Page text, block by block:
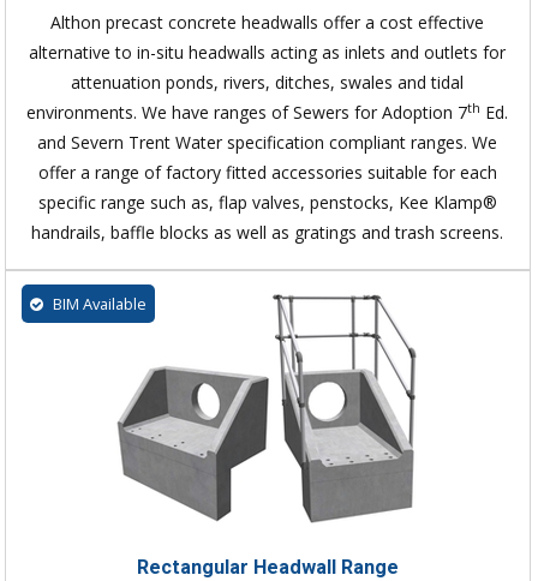
Althon precast concrete headwalls offer a cost effective
alternative to in-situ headwalls acting as inlets and outlets for
attenuation ponds, rivers, ditches, swales and tidal
environments. We have ranges of Sewers for Adoption 7th Ed.
and Severn Trent Water specification compliant ranges. We
offer a range of factory fitted accessories suitable for each
specific range such as, flap valves, penstocks, Kee Klamp®
handrails, baffle blocks as well as gratings and trash screens.
BIM Available
Rectangular Headwall Range